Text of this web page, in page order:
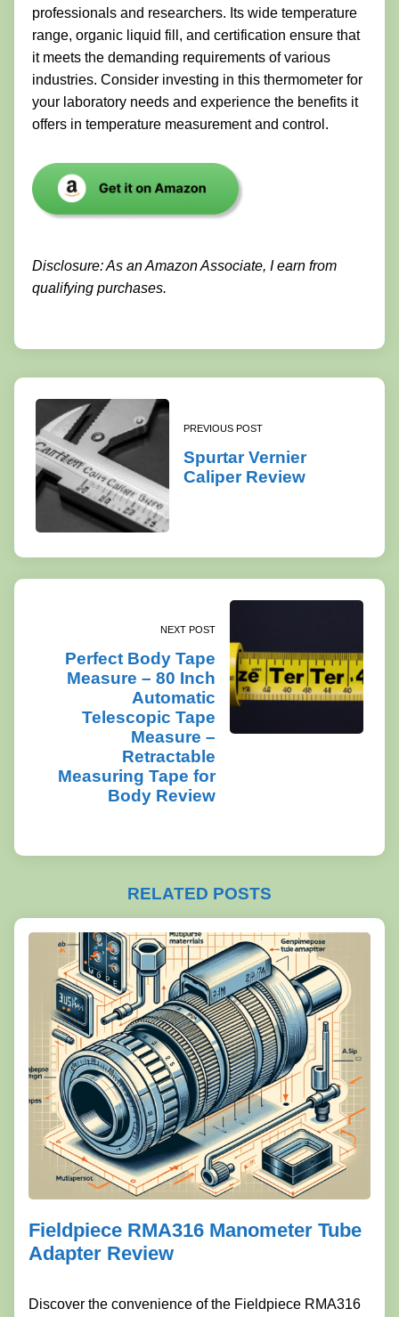
professionals and researchers. Its wide temperature
range, organic liquid fill, and certification ensure that
it meets the demanding requirements of various
industries. Consider investing in this thermometer for
your laboratory needs and experience the benefits it
offers in temperature measurement and control.
Disclosure: As an Amazon Associate, I earn from
qualifying purchases.
PREVIOUS POST
Spurtar Vernier
Caliper Review
NEXT POST
Perfect Body Tape
Measure – 80 Inch
Automatic
Telescopic Tape
Measure –
Retractable
Measuring Tape for
Body Review
RELATED POSTS
Fieldpiece RMA316 Manometer Tube
Adapter Review
Discover the convenience of the Fieldpiece RMA316